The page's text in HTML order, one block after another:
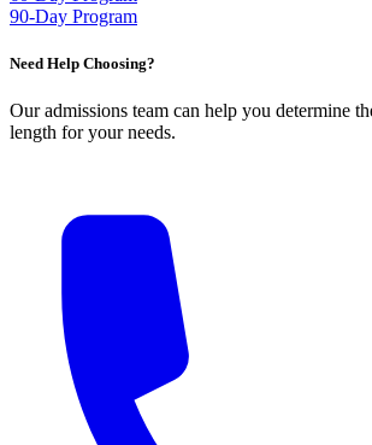
90-Day Program
Need Help Choosing?
Our admissions team can help you determine
length for your needs.